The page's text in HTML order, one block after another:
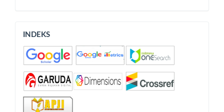
INDEKS
INDEKS